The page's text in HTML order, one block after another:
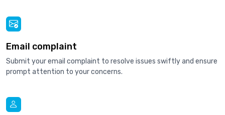
Email complaint
Submit your email complaint to resolve issues swiftly and ensure
prompt attention to your concerns.